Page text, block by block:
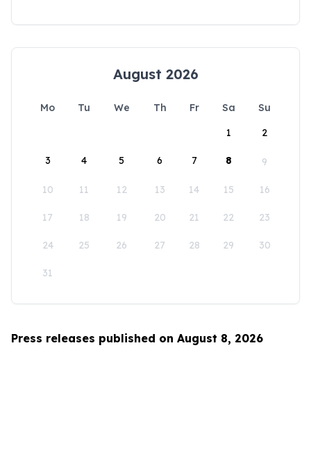
August 2026
Mo Tu We Th Fr Sa
Su
1
2
3 4 5 6 7 8 9
10 11 12 13 14 15 16
17 18 19 20 21 22 23
24 25 26 27 28 29 30
31
Press releases published on August 8, 2026